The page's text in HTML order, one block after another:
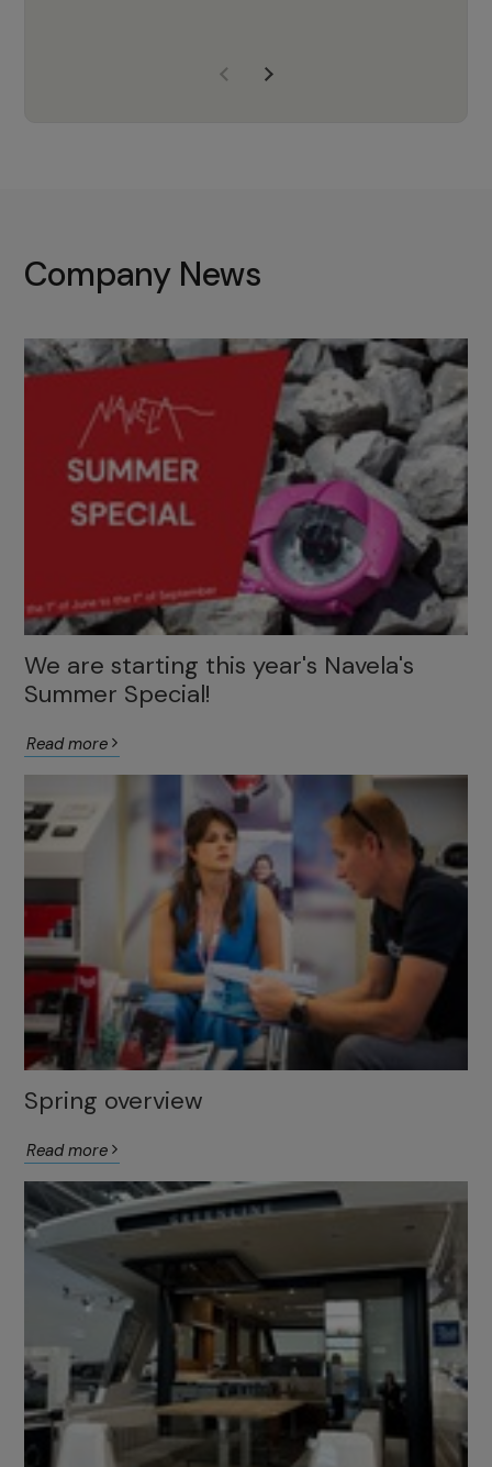
with the right products to ensure
Company News
We are starting this year's Navela's
Summer Special!
Read more
Spring overview
Read more